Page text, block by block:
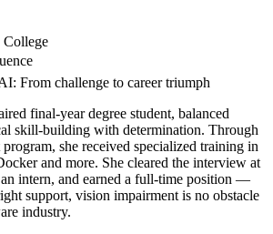
College
From challenge to career triumph
final-year degree student, balanced
skill-building with determination. Through
she received specialized training in
and more. She cleared the interview at
an intern, and earned a full-time position —
support, vision impairment is no obstacle
industry.